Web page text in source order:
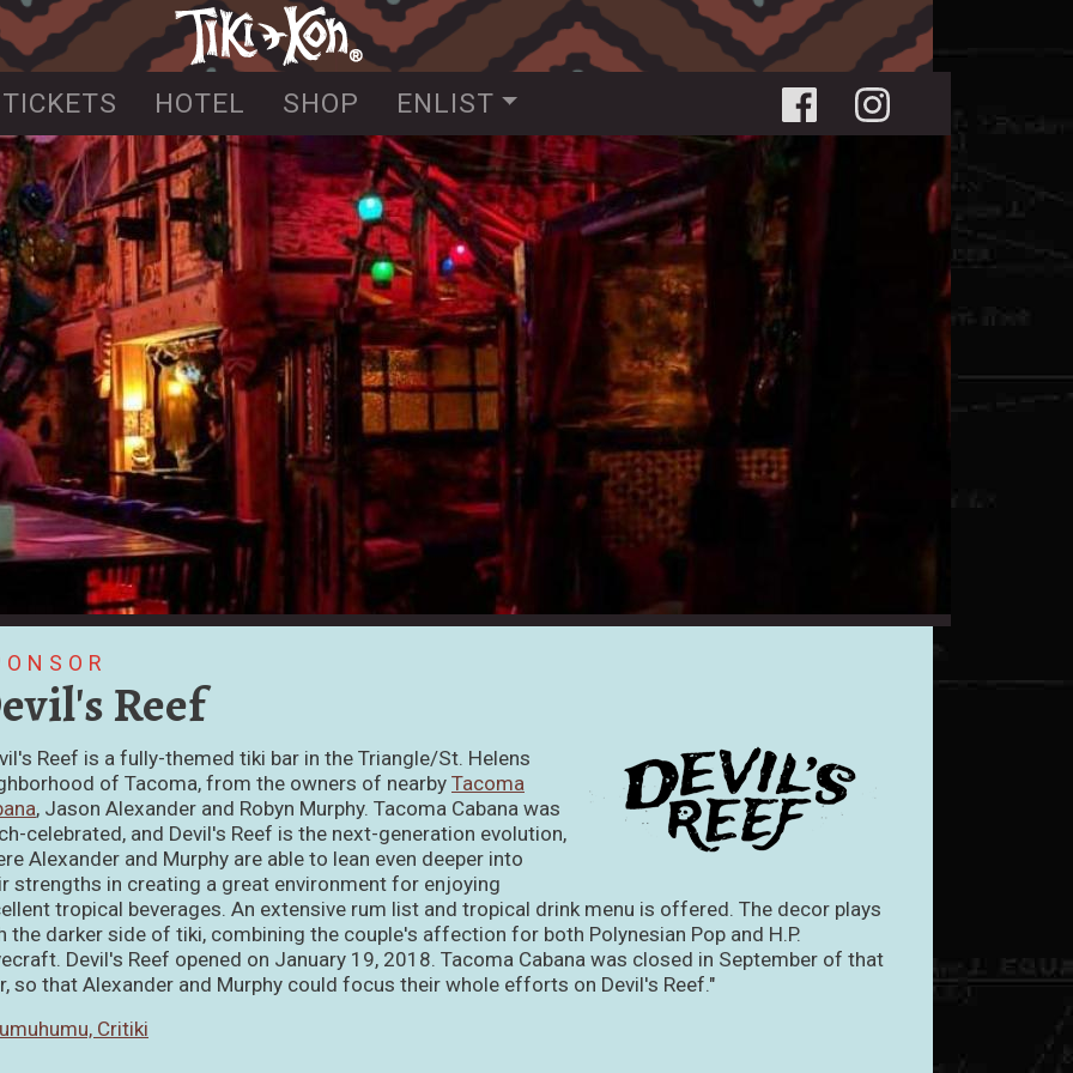
Skip
to
main
content
TICKETS HOTEL SHOP ENLIST Social menu
Reef
Reef is a fully-themed tiki bar in the Triangle/St. Helens
of Tacoma, from the owners of nearby Tacoma
, Jason Alexander and Robyn Murphy. Tacoma Cabana was
celebrated, and Devil's Reef is the next-generation evolution,
Alexander and Murphy are able to lean even deeper into
strengths in creating a great environment for enjoying
tropical beverages. An extensive rum list and tropical drink menu is offered. The decor plays
the darker side of tiki, combining the couple's affection for both Polynesian Pop and H.P.
Devil's Reef opened on January 19, 2018. Tacoma Cabana was closed in September of that
so that Alexander and Murphy could focus their whole efforts on Devil's Reef."
Critiki